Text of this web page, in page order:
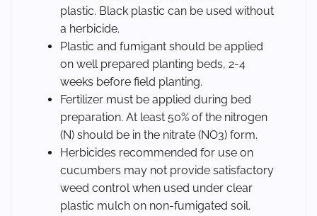
plastic. Black plastic can be used without
a herbicide.
Plastic and fumigant should be applied
on well prepared planting beds, 2-4
weeks before field planting.
Fertilizer must be applied during bed
preparation. At least 50% of the nitrogen
(N) should be in the nitrate (NO3) form.
Herbicides recommended for use on
cucumbers may not provide satisfactory
weed control when used under clear
plastic mulch on non-fumigated soil.